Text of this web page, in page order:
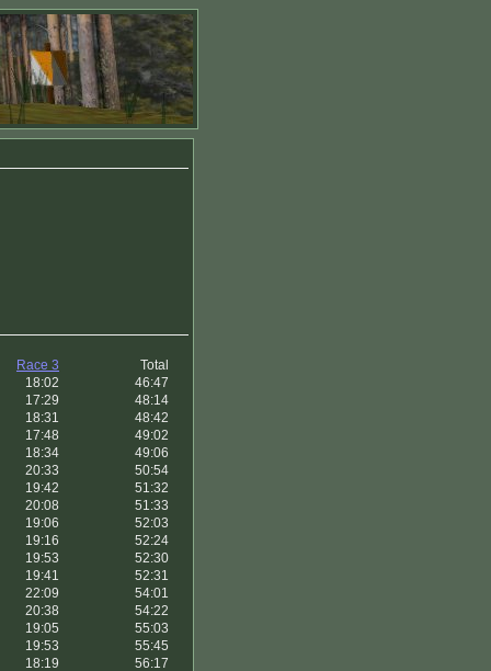
Race 3
Total
18:02
46:47
17:29
48:14
18:31
48:42
17:48
49:02
18:34
49:06
20:33
50:54
19:42
51:32
20:08
51:33
19:06
52:03
19:16
52:24
19:53
52:30
19:41
52:31
22:09
54:01
20:38
54:22
19:05
55:03
19:53
55:45
18:19
56:17